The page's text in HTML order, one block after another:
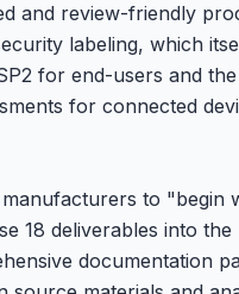
and review-friendly
labeling, which
for end-users and
for connected
to "begin
18 deliverables into
documentation